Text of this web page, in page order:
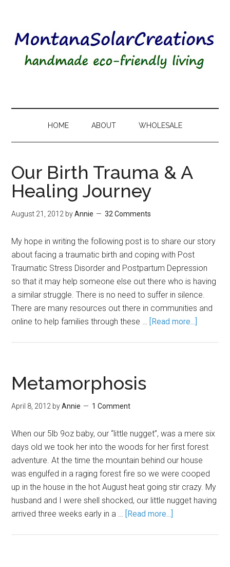
HOME ABOUT WHOLESALE
Our Birth Trauma & A
Healing Journey
August 21, 2012 byAnnie 32 Comments
My hope in writing the following post is to share our story
about facing a traumatic birth and coping with Post
Traumatic Stress Disorder and Postpartum Depression
so that it may help someone else out there who is having
a similar struggle. There is no need to suffer in silence.
There are many resources out there in communities and
online to help families through these … [Read more...]
Metamorphosis
April 8, 2012 byAnnie 1 Comment
When our 5lb 9oz baby, our “little nugget”, was a mere six
days old we took her into the woods for her first forest
adventure. At the time the mountain behind our house
was engulfed in a raging forest fire so we were cooped
up in the house in the hot August heat going stir crazy. My
husband and I were shell shocked, our little nugget having
arrived three weeks early in a … [Read more...]